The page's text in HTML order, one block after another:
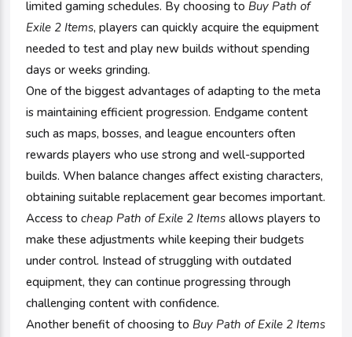
limited gaming schedules. By choosing to Buy Path of
Exile 2 Items, players can quickly acquire the equipment
needed to test and play new builds without spending
days or weeks grinding.
One of the biggest advantages of adapting to the meta
is maintaining efficient progression. Endgame content
such as maps, bosses, and league encounters often
rewards players who use strong and well-supported
builds. When balance changes affect existing characters,
obtaining suitable replacement gear becomes important.
Access tocheap Path of Exile 2 Items allows players to
make these adjustments while keeping their budgets
under control. Instead of struggling with outdated
equipment, they can continue progressing through
challenging content with confidence.
Another benefit of choosing to Buy Path of Exile 2 Items